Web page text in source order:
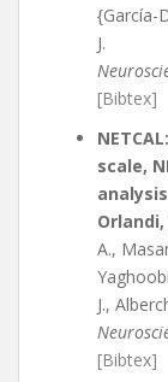
{García-
J.
[Bibtex]
scale,
Orlandi,
A.,
J.,
[Bibtex]